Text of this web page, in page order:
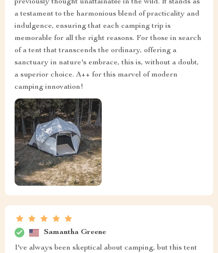
previously thought unattainable in the wild. It stands as
a testament to the harmonious blend of practicality and
indulgence, ensuring that each camping trip is
memorable for all the right reasons. For those in search
of a tent that transcends the ordinary, offering a
sanctuary in nature's embrace, this is, without a doubt,
a superior choice. A++ for this marvel of modern
camping innovation!
Samantha Greene
I've always been skeptical about camping, but this tent